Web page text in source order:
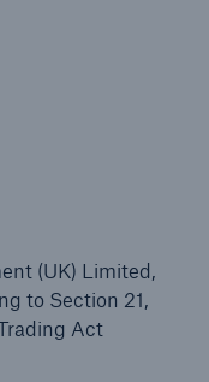
(UK) Limited,
to Section 21,
Act